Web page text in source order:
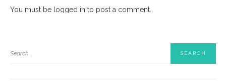
You must be logged in to post a comment.